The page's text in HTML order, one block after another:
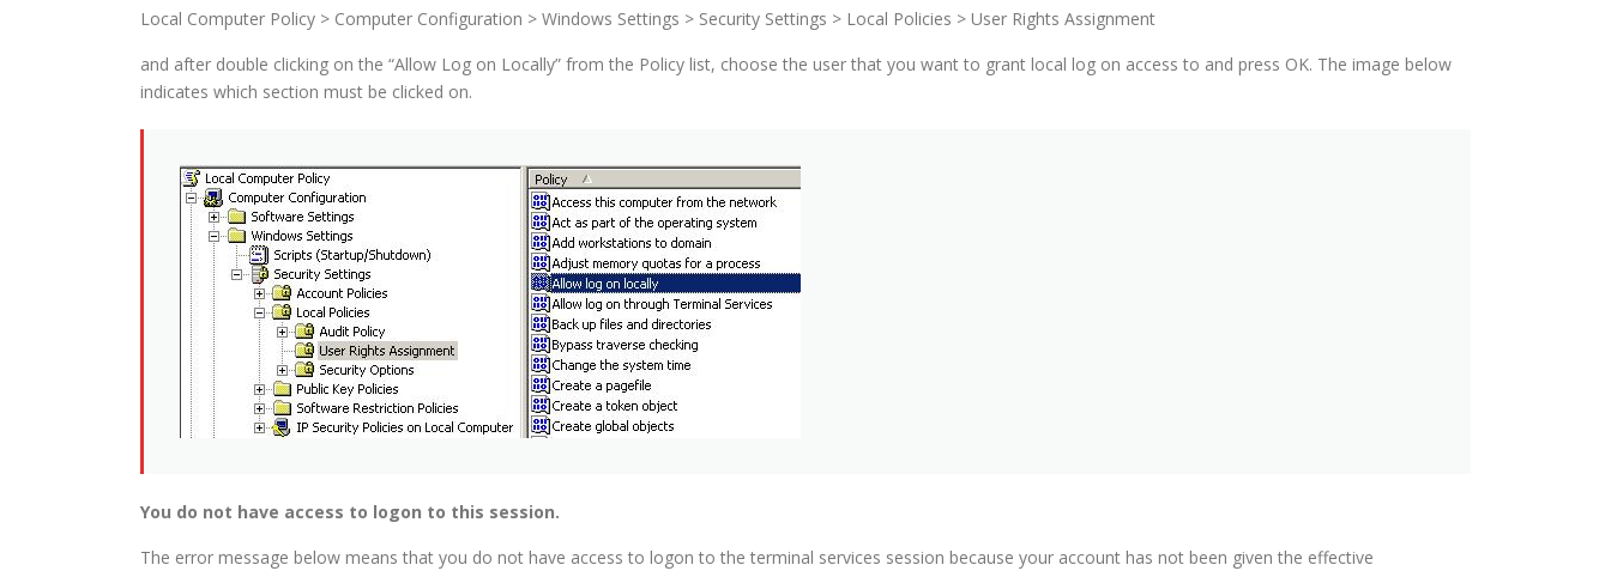
Local Computer Policy > Computer Configuration > Windows Settings > Security Settings > Local Policies > User Rights Assignment
and after double clicking on the “Allow Log on Locally” from the Policy list, choose the user that you want to grant local log on access to and press OK. The image below
indicates which section must be clicked on.
You do not have access to logon to this session.
The error message below means that you do not have access to logon to the terminal services session because your account has not been given the effective